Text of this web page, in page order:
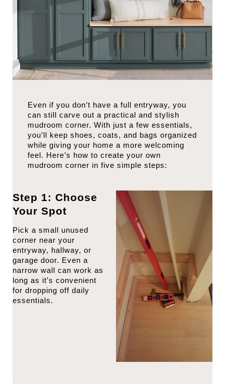
Even if you don’t have a full entryway, you
can still carve out a practical and stylish
mudroom corner. With just a few essentials,
you’ll keep shoes, coats, and bags organized
while giving your home a more welcoming
feel. Here’s how to create your own
mudroom corner in five simple steps:
Step 1: Choose
Your Spot
Pick a small unused
corner near your
entryway, hallway, or
garage door. Even a
narrow wall can work as
long as it’s convenient
for dropping off daily
essentials.